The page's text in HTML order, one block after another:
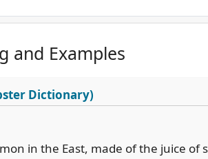
and Examples
Dictionary)
in the East, made of the juice of